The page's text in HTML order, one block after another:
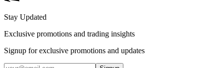
Stay Updated
Exclusive promotions and trading insights
Signup for exclusive promotions and updates